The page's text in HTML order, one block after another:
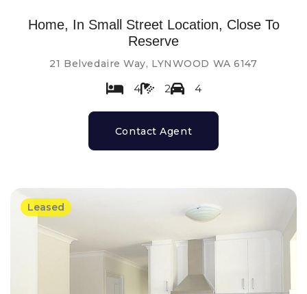
Home, In Small Street Location, Close To
Reserve
21 Belvedaire Way, LYNWOOD WA 6147
4 2 4
Contact Agent
Leased